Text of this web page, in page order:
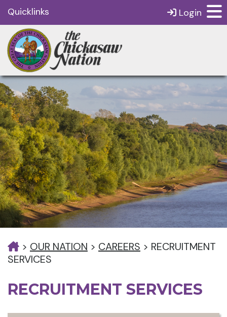
Quicklinks Login
> OUR NATION > CAREERS > RECRUITMENT
SERVICES
RECRUITMENT SERVICES